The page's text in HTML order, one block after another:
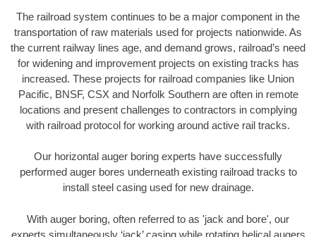
The railroad system continues to be a major component in the
transportation of raw materials used for projects nationwide. As
the current railway lines age, and demand grows, railroad’s need
for widening and improvement projects on existing tracks has
increased. These projects for railroad companies like Union
Pacific, BNSF, CSX and Norfolk Southern are often in remote
locations and present challenges to contractors in complying
with railroad protocol for working around active rail tracks.
Our horizontal auger boring experts have successfully
performed auger bores underneath existing railroad tracks to
install steel casing used for new drainage.
With auger boring, often referred to as 'jack and bore', our
experts simultaneously ‘jack’ casing while rotating helical augers